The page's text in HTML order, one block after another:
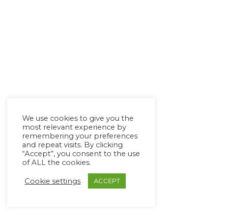
We use cookies to give you the
most relevant experience by
remembering your preferences
and repeat visits. By clicking
“Accept”, you consent to the use
of ALL the cookies.
Cookie settings ACCEPT